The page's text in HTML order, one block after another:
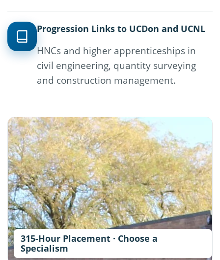
Progression Links to UCDon and UCNL
HNCs and higher apprenticeships in
civil engineering, quantity surveying
and construction management.
315-Hour Placement · Choose a
Specialism